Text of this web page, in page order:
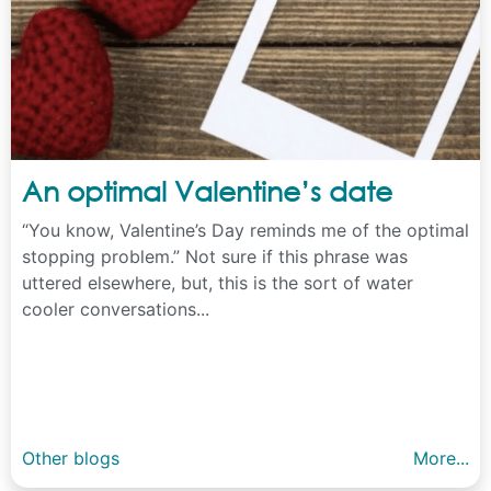
An optimal Valentine’s date
“You know, Valentine’s Day reminds me of the optimal
stopping problem.” Not sure if this phrase was
uttered elsewhere, but, this is the sort of water
cooler conversations...
Other blogs More...